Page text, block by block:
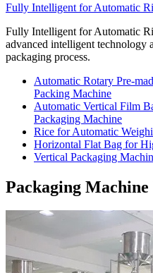
Fully Intelligent for Automatic
Fully Intelligent for Automatic
advanced intelligent technology
packaging process.
Automatic Rotary Pre-
Packing Machine
Automatic Vertical Film
Packaging Machine
Rice for Automatic
Horizontal Flat Bag for
Vertical Packaging
Packaging